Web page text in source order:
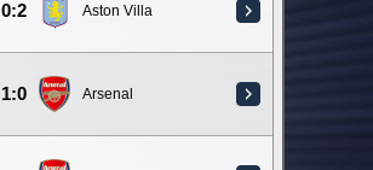
0:2 Aston Villa
1:0 Arsenal